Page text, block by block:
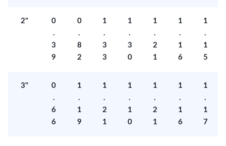
2"
0
.
3
9
0
.
8
2
1
.
3
3
1
.
3
0
1
.
2
1
1
.
1
6
1
.
1
5
3"
0
.
6
6
1
.
1
9
1
.
2
1
1
.
1
0
1
.
2
1
1
.
1
6
1
.
1
7